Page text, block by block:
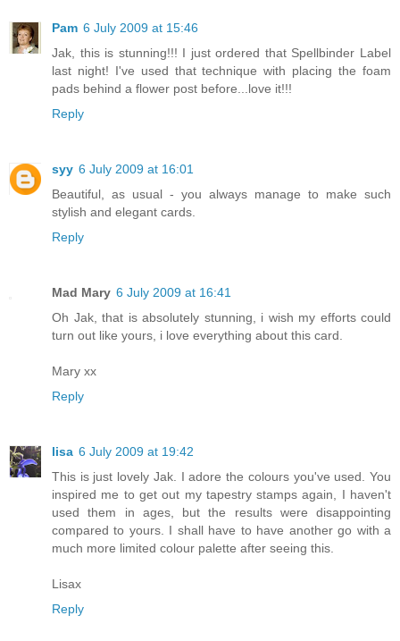
Pam 6 July 2009 at 15:46
Jak, this is stunning!!! I just ordered that Spellbinder Label
last night! I've used that technique with placing the foam
pads behind a flower post before...love it!!!
Reply
syy 6 July 2009 at 16:01
Beautiful, as usual - you always manage to make such
stylish and elegant cards.
Reply
Mad Mary 6 July 2009 at 16:41
Oh Jak, that is absolutely stunning, i wish my efforts could
turn out like yours, i love everything about this card.
Mary xx
Reply
lisa 6 July 2009 at 19:42
This is just lovely Jak. I adore the colours you've used. You
inspired me to get out my tapestry stamps again, I haven't
used them in ages, but the results were disappointing
compared to yours. I shall have to have another go with a
much more limited colour palette after seeing this.
Lisax
Reply